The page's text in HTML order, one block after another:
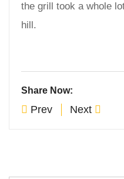
the grill took a whole
hill.
Share Now:
Prev Next